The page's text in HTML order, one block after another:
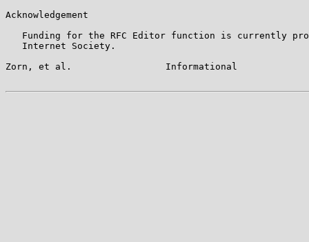
Acknowledgement
Funding for the RFC Editor function is currently
   Internet Society.
Zorn, et al.                 Informational